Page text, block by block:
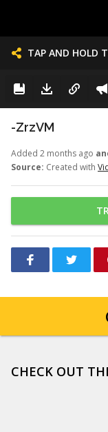
TAP AND HOLD
-ZrzVM
Added 2 months ago
Source: Created with
CHECK OUT